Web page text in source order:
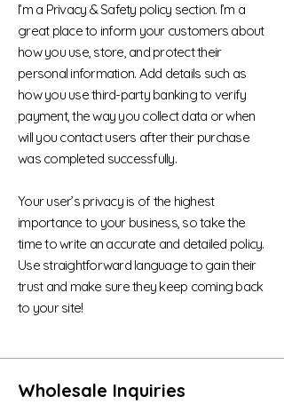
I’m a Privacy & Safety policy section. I’m a
great place to inform your customers about
how you use, store, and protect their
personal information. Add details such as
how you use third-party banking to verify
payment, the way you collect data or when
will you contact users after their purchase
was completed successfully.
Your user’s privacy is of the highest
importance to your business, so take the
time to write an accurate and detailed policy.
Use straightforward language to gain their
trust and make sure they keep coming back
to your site!
Wholesale Inquiries